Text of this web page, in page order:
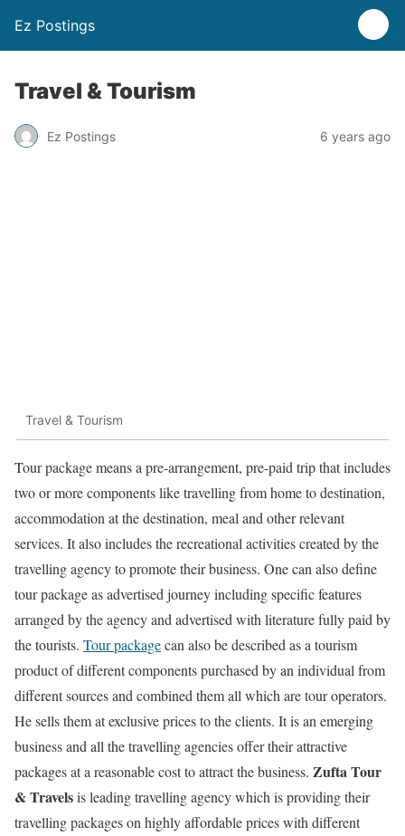
Ez Postings
Travel & Tourism
Ez Postings 6 years ago
Travel & Tourism
Tour package means a pre-arrangement, pre-paid trip that includes
two or more components like travelling from home to destination,
accommodation at the destination, meal and other relevant
services. It also includes the recreational activities created by the
travelling agency to promote their business. One can also define
tour package as advertised journey including specific features
arranged by the agency and advertised with literature fully paid by
the tourists. Tour packagecan also be described as a tourism
product of different components purchased by an individual from
different sources and combined them all which are tour operators.
He sells them at exclusive prices to the clients. It is an emerging
business and all the travelling agencies offer their attractive
packages at a reasonable cost to attract the business. Zufta Tour
& Travelsis leading travelling agency which is providing their
travelling packages on highly affordable prices with different